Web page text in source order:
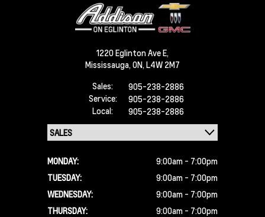
1220 Eglinton Ave E,
Mississauga, ON, L4W 2M7
Sales:
905-238-2886
Service:
905-238-2886
Local:
905-238-2886
MONDAY:
9:00am - 7:00pm
TUESDAY:
9:00am - 7:00pm
WEDNESDAY:
9:00am - 7:00pm
THURSDAY:
9:00am - 7:00pm